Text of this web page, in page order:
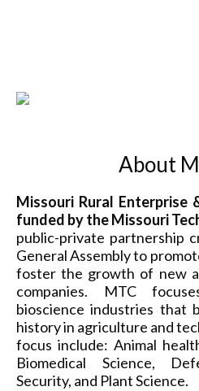
About
Missouri Rural Enterprise
funded by the Missouri
public-private partnership
General Assembly to
foster the growth of new
companies. MTC
bioscience industries that
history in agriculture and
focus include: Animal
Biomedical Science,
Security, and Plant Science.